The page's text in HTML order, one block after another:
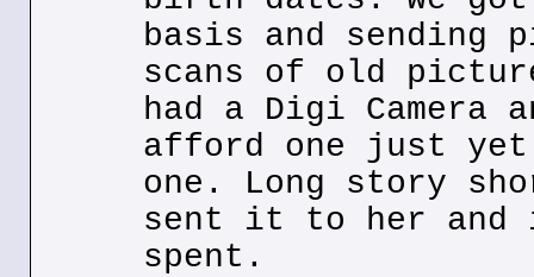
basis and
scans of old
had a Digi Camera
afford one just yet
one. Long story
sent it to her and
spent.